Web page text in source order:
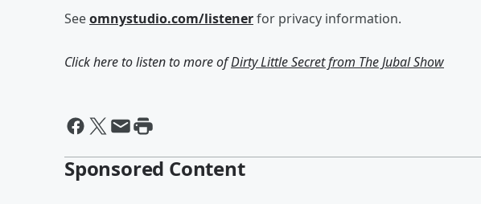
Seeomnystudio.com/listenerfor privacy information.
Click here to listen to more ofDirty Little Secret from The Jubal Show
Sponsored Content